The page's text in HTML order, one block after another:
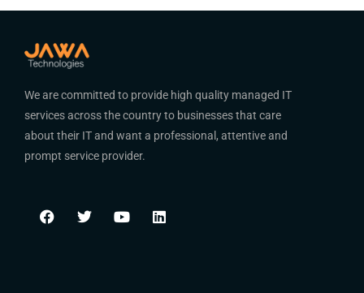
We are committed to provide high quality managed IT
services across the country to businesses that care
about their IT and want a professional, attentive and
prompt service provider.